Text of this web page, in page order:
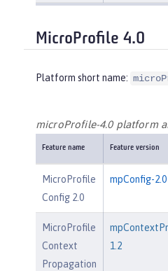
MicroProfile 4.0
Platform short name:
microProfile-4.0 platform
Feature name Feature version
MicroProfile
Config 2.0
mpConfig-2.0
MicroProfile
Context
Propagation
1.2